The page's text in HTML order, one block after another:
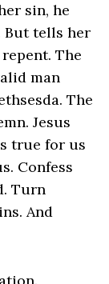
sin, he
But tells her
The
man
The
Jesus
true for us
Confess
Turn
And